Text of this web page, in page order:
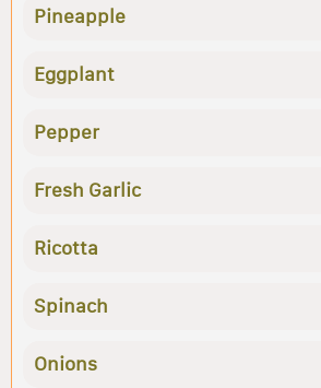
Pineapple
Eggplant
Pepper
Fresh Garlic
Ricotta
Spinach
Onions